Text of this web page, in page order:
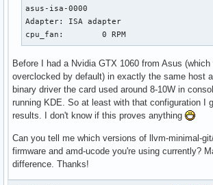
asus-isa-0000
Adapter: ISA adapter
cpu_fan:        0 RPM
Before I had a Nvidia GTX 1060 from Asus
overclocked by default) in exactly the same host
binary driver the card used around 8-10W in
running KDE. So at least with that configuration I
results. I don't know if this proves anything
Can you tell me which versions of llvm-minimal-
firmware and amd-ucode you're using currently?
difference. Thanks!